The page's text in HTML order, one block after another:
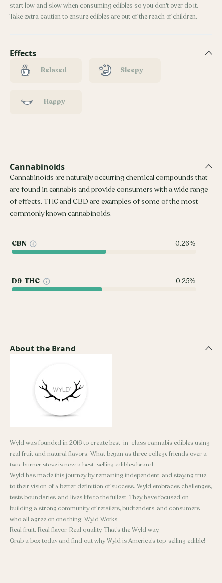
start low and slow when consuming edibles so you don't over do it.
Take extra caution to ensure edibles are out of the reach of children.
Effects
Relaxed Sleepy
Happy
Cannabinoids
Cannabinoids are naturally occurring chemical compounds that
are found in cannabis and provide consumers with a wide range
of effects. THC and CBD are examples of some of the most
commonly known cannabinoids.
CBN 0.26%
D9-THC 0.25%
About the Brand
Wyld was founded in 2016 to create best-in-class cannabis edibles using
real fruit and natural flavors. What began as three college friends over a
two-burner stove is now a best-selling edibles brand.
Wyld has made this journey by remaining independent, and staying true
to their vision of a better definition of success. Wyld embraces challenges,
tests boundaries, and lives life to the fullest. They have focused on
building a strong community of retailers, budtenders, and consumers
who all agree on one thing: Wyld Works.
Real fruit. Real flavor. Real quality. That’s the Wyld way.
Grab a box today and find out why Wyld is America’s top-selling edible!